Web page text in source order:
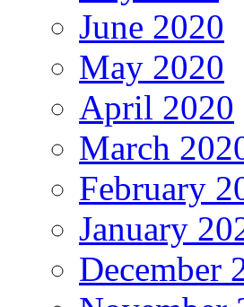
June 2020
May 2020
April 2020
March
February
January
December